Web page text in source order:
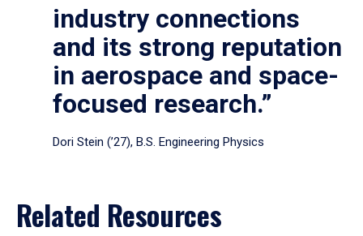
industry connections
and its strong reputation
in aerospace and space-
focused research.”
Dori Stein (’27), B.S. Engineering Physics
Related Resources